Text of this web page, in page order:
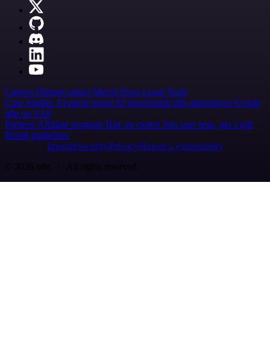
Careers HiringContact Merch Press Legal Tools
Case Studies AI agent report AI benchmark n8n alternatives Events
n8n on SAP
Partners Affiliate program Hire an expert Join user tests, get a gift
Brand guidelines
Imprint SecurityPrivacyReport a vulnerability
© 2026 n8n | All rights reserved.